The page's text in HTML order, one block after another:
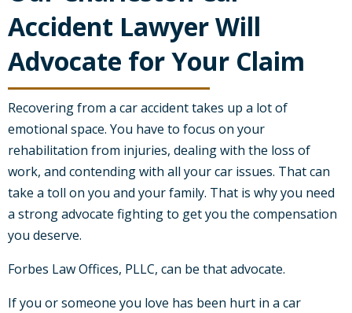
Accident Lawyer Will
Advocate for Your Claim
Recovering from a car accident takes up a lot of
emotional space. You have to focus on your
rehabilitation from injuries, dealing with the loss of
work, and contending with all your car issues. That can
take a toll on you and your family. That is why you need
a strong advocate fighting to get you the compensation
you deserve.
Forbes Law Offices, PLLC, can be that advocate.
If you or someone you love has been hurt in a car